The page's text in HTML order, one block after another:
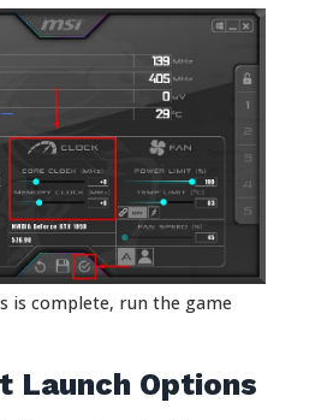
is complete, run the game
Launch Options